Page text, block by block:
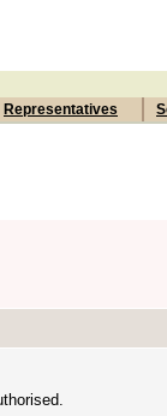
Representatives